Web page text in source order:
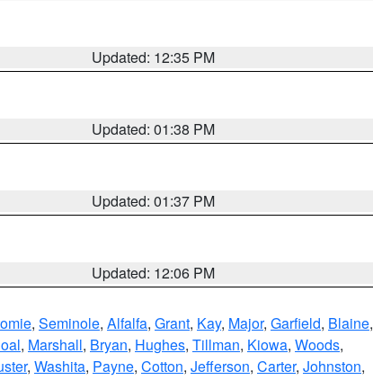
Updated: 12:35 PM
Updated: 01:38 PM
Updated: 01:37 PM
Updated: 12:06 PM
, Seminole, Alfalfa, Grant, Kay, Major, Garfield, Blaine,
, Marshall, Bryan, Hughes, Tillman, Kiowa, Woods,
, Washita, Payne, Cotton, Jefferson, Carter, Johnston,